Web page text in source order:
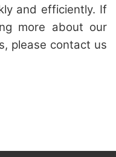
and efficiently. If
more about our
please contact us